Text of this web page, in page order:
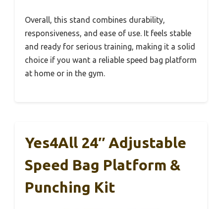
Overall, this stand combines durability,
responsiveness, and ease of use. It feels stable
and ready for serious training, making it a solid
choice if you want a reliable speed bag platform
at home or in the gym.
Yes4All 24″ Adjustable
Speed Bag Platform &
Punching Kit